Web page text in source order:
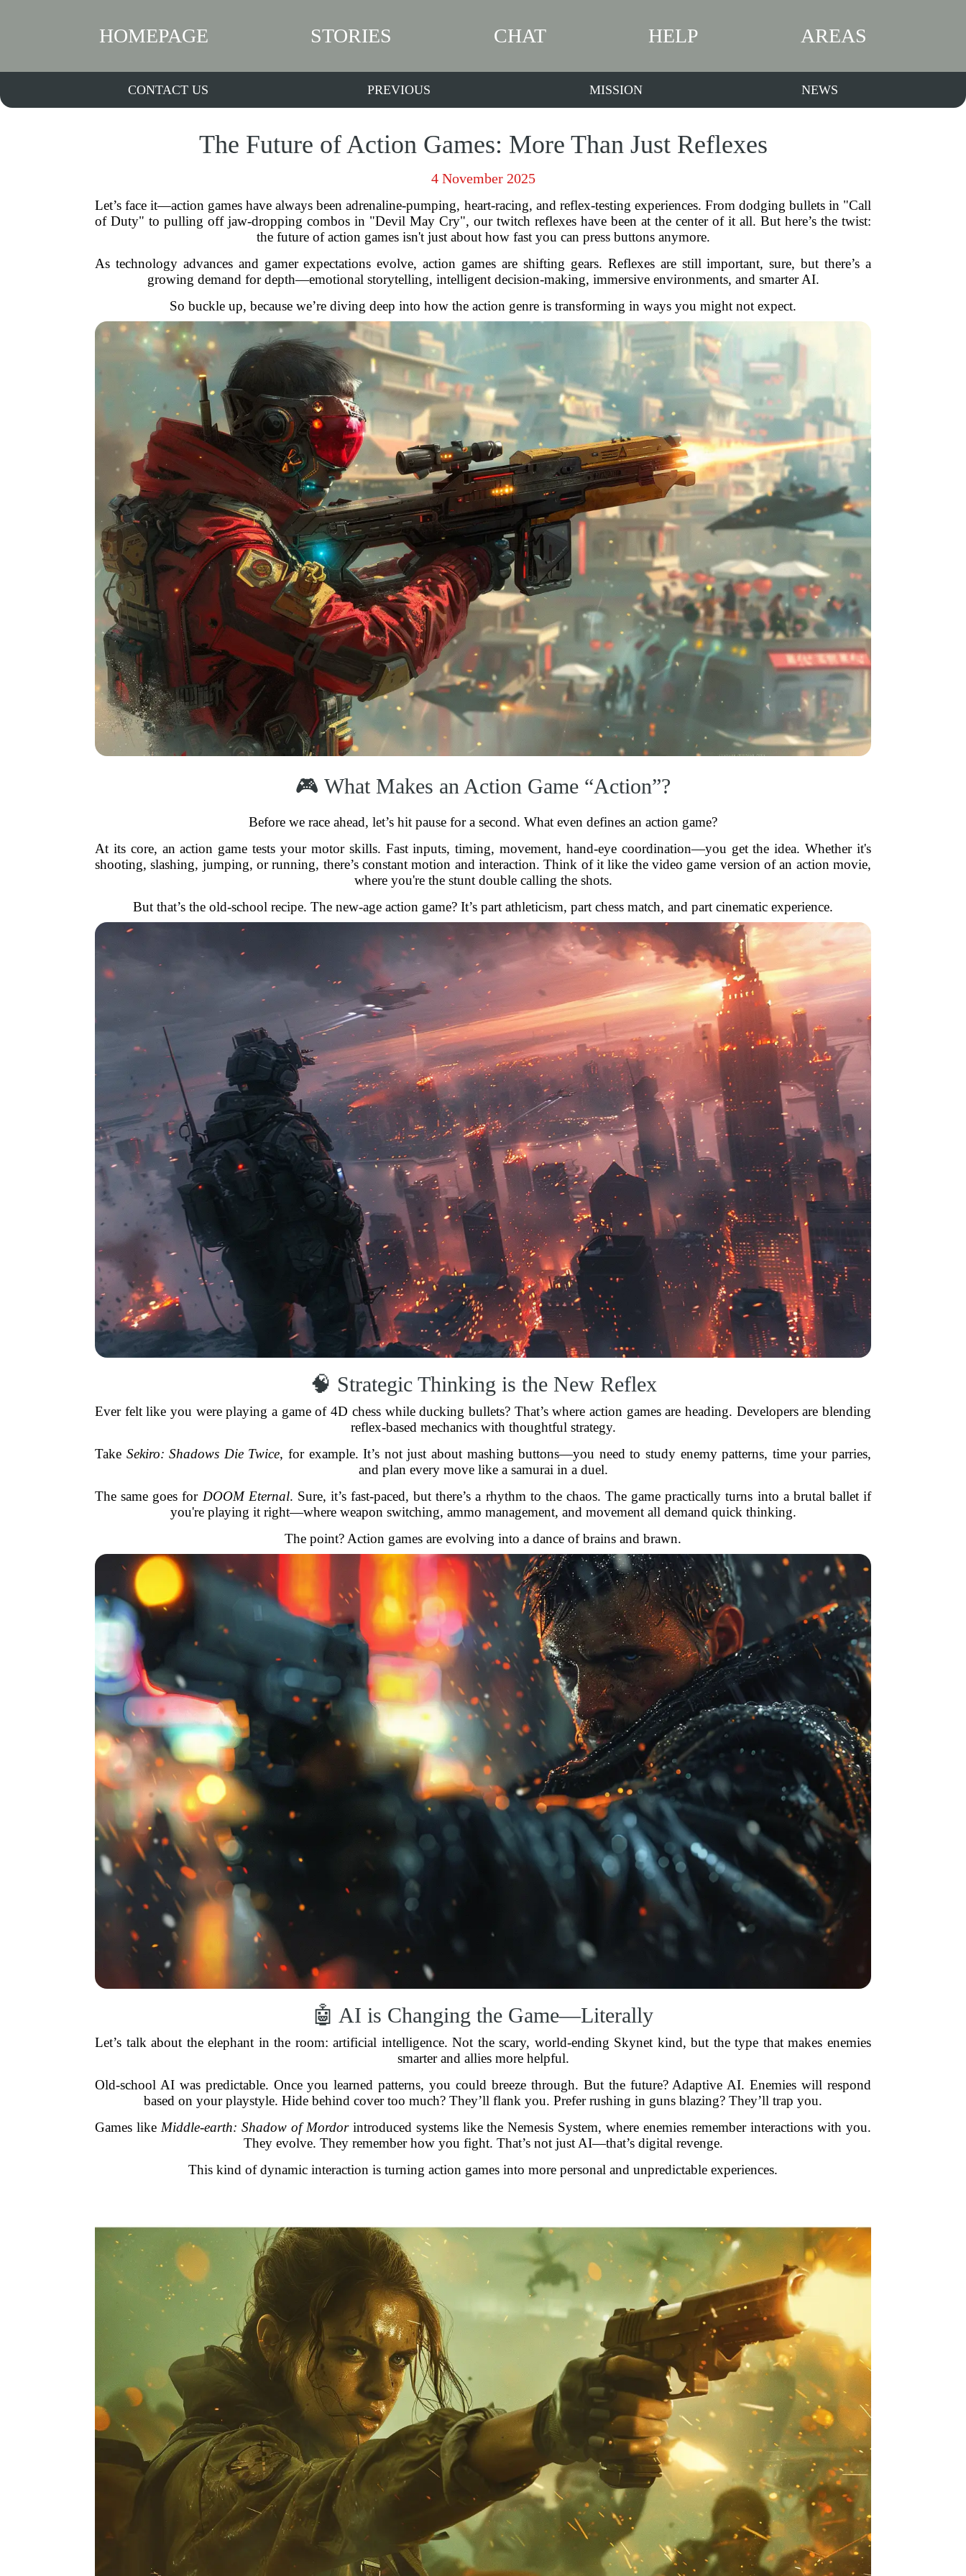
HOMEPAGE STORIES CHAT HELP AREAS
CONTACT US PREVIOUS MISSION NEWS
The Future of Action Games: More Than Just Reflexes
4 November 2025
Let’s face it—action games have always been adrenaline-pumping, heart-racing, and reflex-testing experiences. From dodging bullets in "Call
of Duty" to pulling off jaw-dropping combos in "Devil May Cry", our twitch reflexes have been at the center of it all. But here’s the twist:
the future of action games isn't just about how fast you can press buttons anymore.
As technology advances and gamer expectations evolve, action games are shifting gears. Reflexes are still important, sure, but there’s a
growing demand for depth—emotional storytelling, intelligent decision-making, immersive environments, and smarter AI.
So buckle up, because we’re diving deep into how the action genre is transforming in ways you might not expect.
🎮 What Makes an Action Game “Action”?
Before we race ahead, let’s hit pause for a second. What even defines an action game?
At its core, an action game tests your motor skills. Fast inputs, timing, movement, hand-eye coordination—you get the idea. Whether it's
shooting, slashing, jumping, or running, there’s constant motion and interaction. Think of it like the video game version of an action movie,
where you're the stunt double calling the shots.
But that’s the old-school recipe. The new-age action game? It’s part athleticism, part chess match, and part cinematic experience.
🧠 Strategic Thinking is the New Reflex
Ever felt like you were playing a game of 4D chess while ducking bullets? That’s where action games are heading. Developers are blending
reflex-based mechanics with thoughtful strategy.
Take Sekiro: Shadows Die Twice, for example. It’s not just about mashing buttons—you need to study enemy patterns, time your parries,
and plan every move like a samurai in a duel.
The same goes for DOOM Eternal. Sure, it’s fast-paced, but there’s a rhythm to the chaos. The game practically turns into a brutal ballet if
you're playing it right—where weapon switching, ammo management, and movement all demand quick thinking.
The point? Action games are evolving into a dance of brains and brawn.
🤖 AI is Changing the Game—Literally
Let’s talk about the elephant in the room: artificial intelligence. Not the scary, world-ending Skynet kind, but the type that makes enemies
smarter and allies more helpful.
Old-school AI was predictable. Once you learned patterns, you could breeze through. But the future? Adaptive AI. Enemies will respond
based on your playstyle. Hide behind cover too much? They’ll flank you. Prefer rushing in guns blazing? They’ll trap you.
Games like Middle-earth: Shadow of Mordorintroduced systems like the Nemesis System, where enemies remember interactions with you.
They evolve. They remember how you fight. That’s not just AI—that’s digital revenge.
This kind of dynamic interaction is turning action games into more personal and unpredictable experiences.